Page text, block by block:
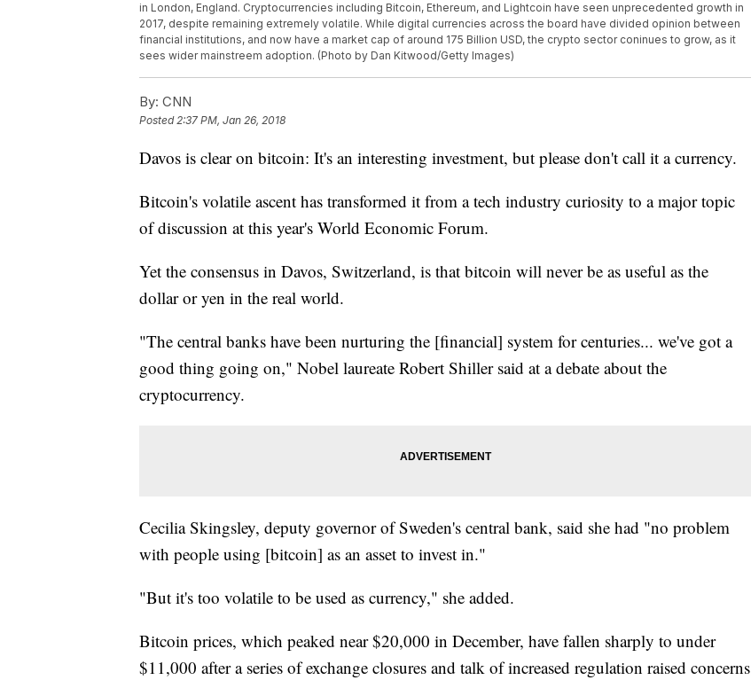
in London, England. Cryptocurrencies including Bitcoin, Ethereum, and Lightcoin have seen unprecedented growth in
2017, despite remaining extremely volatile. While digital currencies across the board have divided opinion between
financial institutions, and now have a market cap of around 175 Billion USD, the crypto sector coninues to grow, as it
sees wider mainstreem adoption. (Photo by Dan Kitwood/Getty Images)
By: CNN
Posted2:37 PM, Jan 26, 2018
Davos is clear on bitcoin: It's an interesting investment, but please don't call it a currency.
Bitcoin's volatile ascent has transformed it from a tech industry curiosity to a major topic
of discussion at this year's World Economic Forum.
Yet the consensus in Davos, Switzerland, is that bitcoin will never be as useful as the
dollar or yen in the real world.
"The central banks have been nurturing the [financial] system for centuries... we've got a
good thing going on," Nobel laureate Robert Shiller said at a debate about the
cryptocurrency.
Cecilia Skingsley, deputy governor of Sweden's central bank, said she had "no problem
with people using [bitcoin] as an asset to invest in."
"But it's too volatile to be used as currency," she added.
Bitcoin prices, which peaked near $20,000 in December, have fallen sharply to under
$11,000 after a series of exchange closures and talk of increased regulation raised concerns